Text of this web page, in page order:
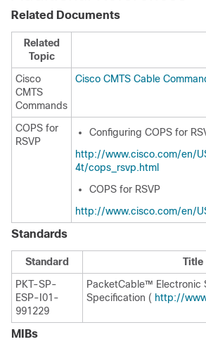
Related Documents
Related
Topic
Cisco
CMTS
Commands
Cisco CMTS Cable
COPS for
RSVP
Configuring COPS for
http://www.cisco.com/en/
4t/cops_rsvp.html
COPS for RSVP
http://www.cisco.com/en/
Standards
Standard
Title
PKT-SP-
ESP-I01-
991229
PacketCable™ Electronic
Specification ( http://
MIBs